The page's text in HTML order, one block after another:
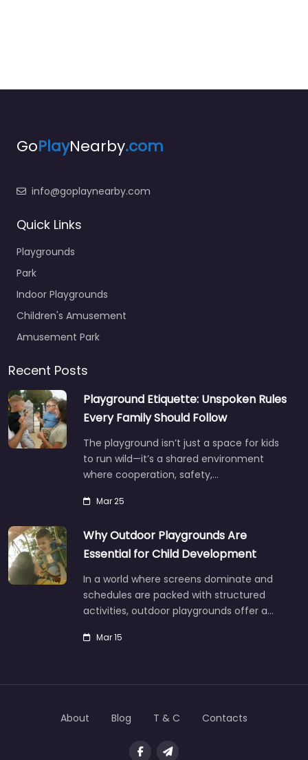
GoPlayNearby.com
info@goplaynearby.com
Quick Links
Playgrounds
Park
Indoor Playgrounds
Children's Amusement
Amusement Park
Recent Posts
Playground Etiquette: Unspoken Rules
Every Family Should Follow
The playground isn’t just a space for kids
to run wild—it’s a shared environment
where cooperation, safety,…
Mar 25
Why Outdoor Playgrounds Are
Essential for Child Development
In a world where screens dominate and
schedules are packed with structured
activities, outdoor playgrounds offer a…
Mar 15
About Blog T & C Contacts